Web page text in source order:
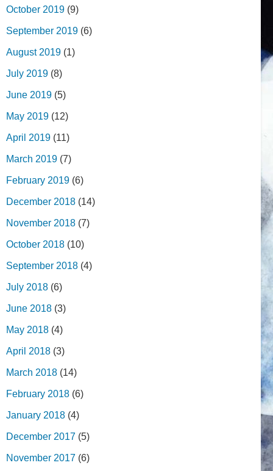
October 2019 (9)
September 2019 (6)
August 2019 (1)
July 2019 (8)
June 2019 (5)
May 2019 (12)
April 2019 (11)
March 2019 (7)
February 2019 (6)
December 2018 (14)
November 2018 (7)
October 2018 (10)
September 2018 (4)
July 2018 (6)
June 2018 (3)
May 2018 (4)
April 2018 (3)
March 2018 (14)
February 2018 (6)
January 2018 (4)
December 2017 (5)
November 2017 (6)